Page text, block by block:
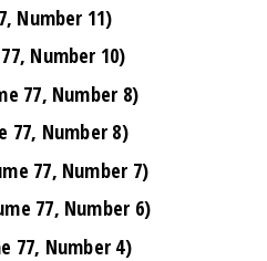
Number 11)
Number 10)
77, Number 8)
77, Number 8)
77, Number 7)
77, Number 6)
77, Number 4)